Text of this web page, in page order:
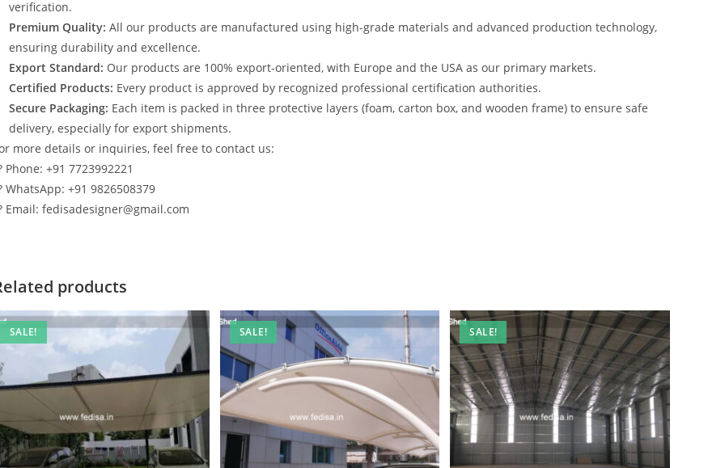
verification.
Premium Quality: All our products are manufactured using high-grade materials and advanced production technology,
ensuring durability and excellence.
Export Standard: Our products are 100% export-oriented, with Europe and the USA as our primary markets.
Certified Products: Every product is approved by recognized professional certification authorities.
Secure Packaging: Each item is packed in three protective layers (foam, carton box, and wooden frame) to ensure safe
delivery, especially for export shipments.
more details or inquiries, feel free to contact us:
Phone: +91 7723992221
WhatsApp: +91 9826508379
Email: fedisadesigner@gmail.com
products
SALE! SALE! SALE!